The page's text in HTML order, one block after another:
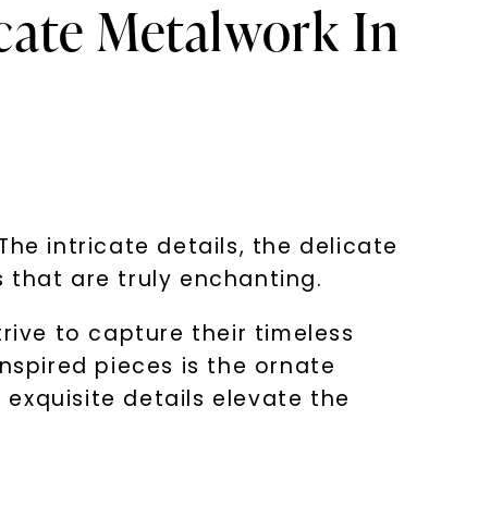
Metalwork In
intricate details, the delicate
are truly enchanting.
to capture their timeless
pieces is the ornate
details elevate the